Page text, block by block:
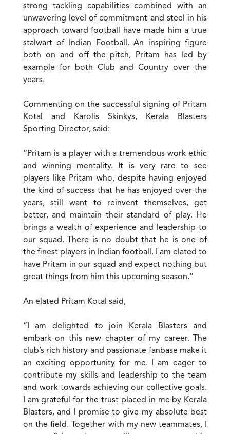
strong tackling capabilities combined with an
unwavering level of commitment and steel in his
approach toward football have made him a true
stalwart of Indian Football. An inspiring figure
both on and off the pitch, Pritam has led by
example for both Club and Country over the
years.
Commenting on the successful signing of Pritam
Kotal and Karolis Skinkys, Kerala Blasters
Sporting Director, said:
“Pritam is a player with a tremendous work ethic
and winning mentality. It is very rare to see
players like Pritam who, despite having enjoyed
the kind of success that he has enjoyed over the
years, still want to reinvent themselves, get
better, and maintain their standard of play. He
brings a wealth of experience and leadership to
our squad. There is no doubt that he is one of
the finest players in Indian football. I am elated to
have Pritam in our squad and expect nothing but
great things from him this upcoming season.”
An elated Pritam Kotal said,
“I am delighted to join Kerala Blasters and
embark on this new chapter of my career. The
club’s rich history and passionate fanbase make it
an exciting opportunity for me. I am eager to
contribute my skills and leadership to the team
and work towards achieving our collective goals.
I am grateful for the trust placed in me by Kerala
Blasters, and I promise to give my absolute best
on the field. Together with my new teammates, I